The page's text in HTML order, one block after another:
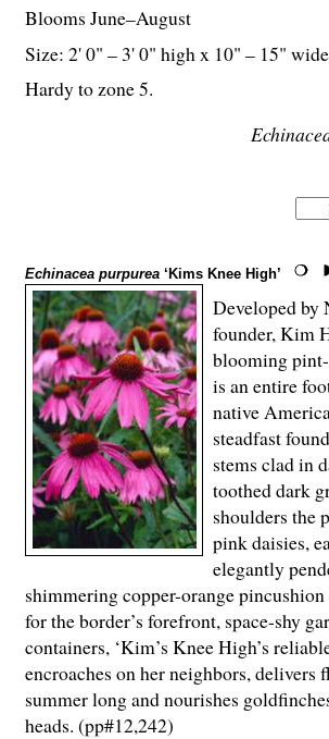
Blooms June–August
Size: 2' 0" – 3' 0" high x 10" – 15"
Hardy to zone 5.
Echinacea purpurea ‘Kims Knee High’
Developed by
founder, Kim
blooming
is an entire
native
steadfast
stems clad in
toothed dark
shoulders the
pink daisies,
elegantly
shimmering copper-orange
for the border’s forefront, space-shy
containers, ‘Kim’s Knee High’s
encroaches on her neighbors, delivers
summer long and nourishes
heads. (pp#12,242)